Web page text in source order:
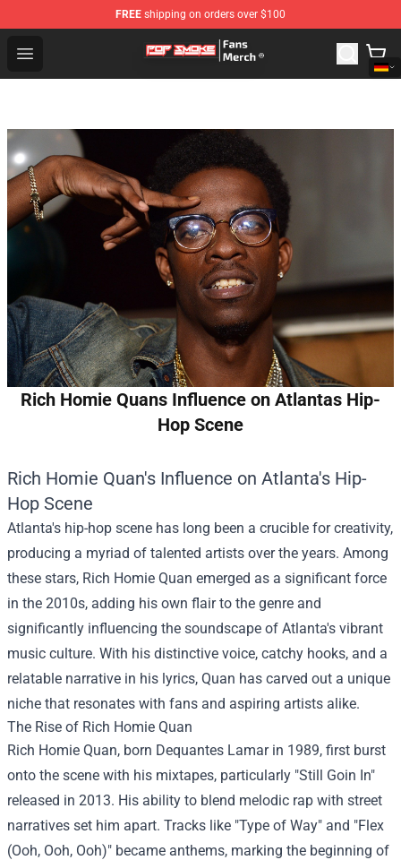
FREE shipping on orders over $100
Open menu
Pop Smoke Store - Official Pop Smoke Merchandise
Rich Homie Quans Influence on Atlantas Hip-
Hop Scene
Rich Homie Quan's Influence on Atlanta's Hip-
Hop Scene
Atlanta's hip-hop scene has long been a crucible for creativity,
producing a myriad of talented artists over the years. Among
these stars, Rich Homie Quan emerged as a significant force
in the 2010s, adding his own flair to the genre and
significantly influencing the soundscape of Atlanta's vibrant
music culture. With his distinctive voice, catchy hooks, and a
relatable narrative in his lyrics, Quan has carved out a unique
niche that resonates with fans and aspiring artists alike.
The Rise of Rich Homie Quan
Rich Homie Quan, born Dequantes Lamar in 1989, first burst
onto the scene with his mixtapes, particularly "Still Goin In"
released in 2013. His ability to blend melodic rap with street
narratives set him apart. Tracks like "Type of Way" and "Flex
(Ooh, Ooh, Ooh)" became anthems, marking the beginning of